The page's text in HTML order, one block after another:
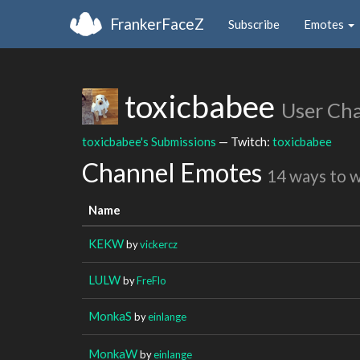
FrankerFaceZ Subscribe Emotes
toxicbabee User
toxicbabee's Submissions — Twitch: toxicbabee
Channel Emotes 14 ways to
Name
KEKWbyvickercz
LULWbyFreFlo
MonkaS byeinlange
MonkaWbyeinlange